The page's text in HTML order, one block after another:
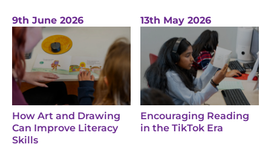
9th June 2026
How Art and Drawing
Can Improve Literacy
Skills
13th May 2026
Encouraging Reading
in the TikTok Era